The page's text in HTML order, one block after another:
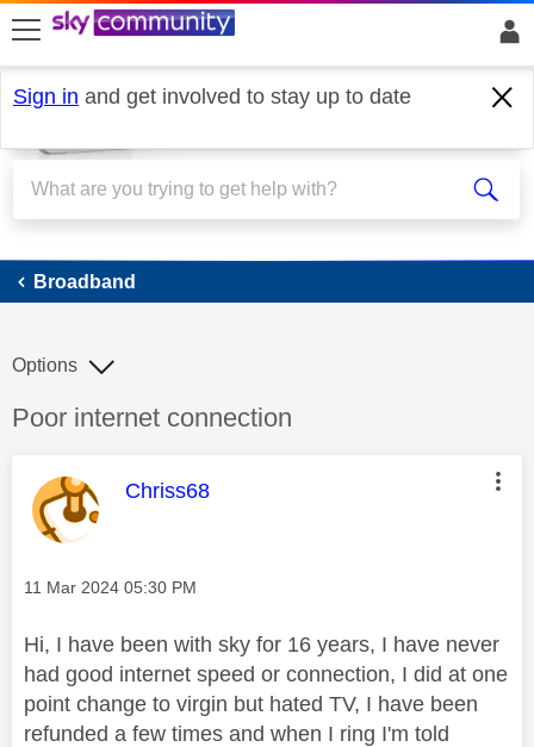
skip to search
skip to content
skip to footer
Sign in and get involved to stay up to date
Broadband
Broadband
Discussion topic:
Poor internet connection
Options
This message was authored by:
Chriss68
Message posted on
‎11 Mar 2024 05:30 PM
Hi, I have been with sky for 16 years, I have never
had good internet speed or connection, I did at one
point change to virgin but hated TV, I have been
refunded a few times and when I ring I'm told